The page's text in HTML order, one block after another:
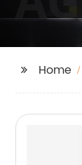
Home